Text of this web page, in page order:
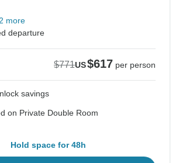
more
departure
$771US$617 per person
savings
on Private Double Room
Hold space for 48h